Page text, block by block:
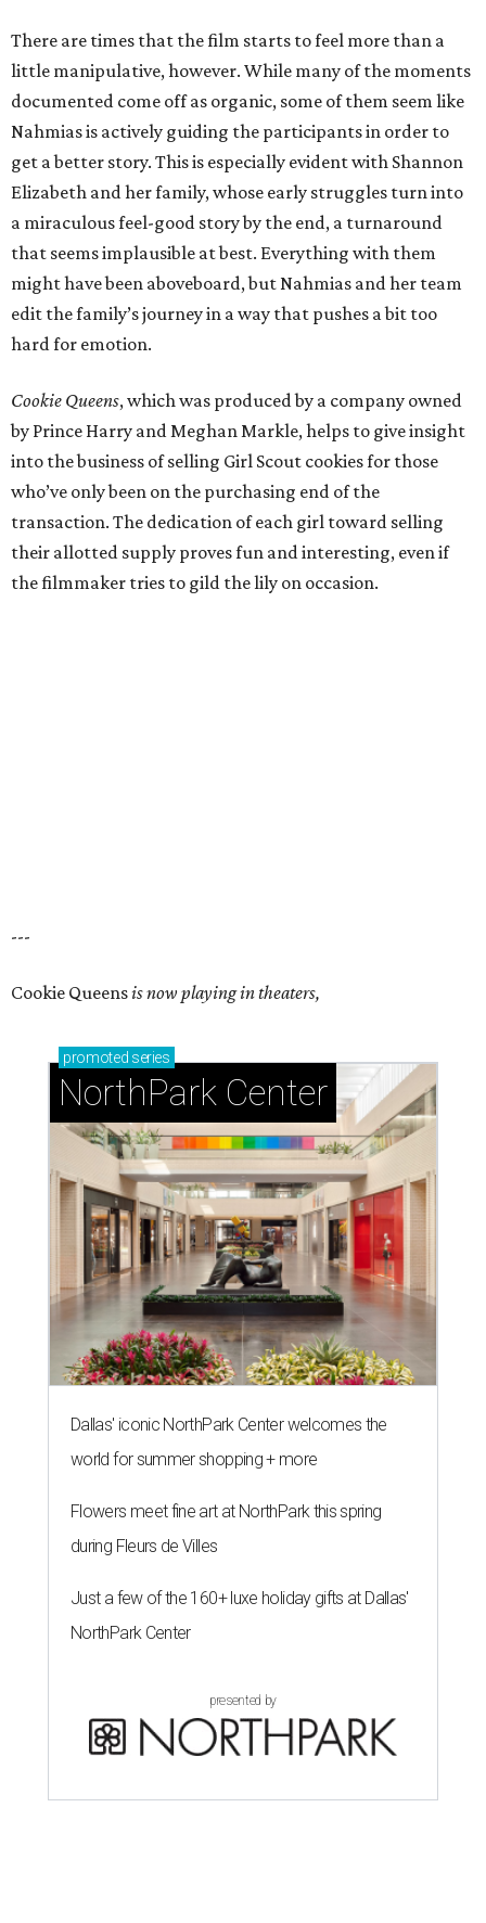
There are times that the film starts to feel more than a
little manipulative, however. While many of the moments
documented come off as organic, some of them seem like
Nahmias is actively guiding the participants in order to
get a better story. This is especially evident with Shannon
Elizabeth and her family, whose early struggles turn into
a miraculous feel-good story by the end, a turnaround
that seems implausible at best. Everything with them
might have been aboveboard, but Nahmias and her team
edit the family’s journey in a way that pushes a bit too
hard for emotion.
Cookie Queens, which was produced by a company owned
by Prince Harry and Meghan Markle, helps to give insight
into the business of selling Girl Scout cookies for those
who’ve only been on the purchasing end of the
transaction. The dedication of each girl toward selling
their allotted supply proves fun and interesting, even if
the filmmaker tries to gild the lily on occasion.
---
Cookie Queensis now playing in theaters,
promoted series
NorthPark Center
Dallas' iconic NorthPark Center welcomes the
world for summer shopping + more
Flowers meet fine art at NorthPark this spring
during Fleurs de Villes
Just a few of the 160+ luxe holiday gifts at Dallas'
NorthPark Center
presented by